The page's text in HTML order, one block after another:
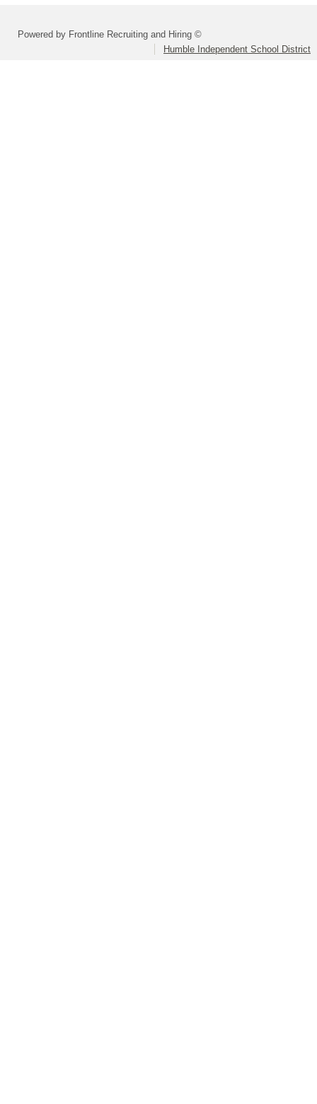
Powered by Frontline Recruiting and Hiring ©
Humble Independent School District